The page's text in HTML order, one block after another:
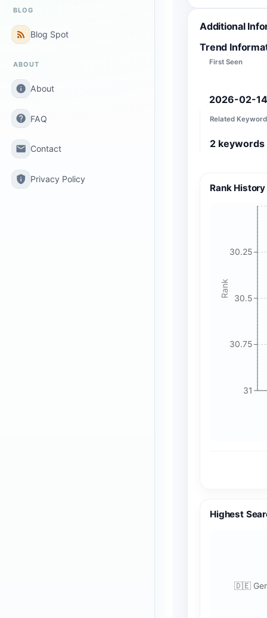
BLOG
rss_feed Blog Spot
ABOUT
info About
help FAQ
email Contact
privacy_tip Privacy Policy
Additional
Trend
First Seen
2026-02-14
Related
2 keywords
Rank History
30.25
30.5
30.75
31
Rank
Highest
🇩🇪